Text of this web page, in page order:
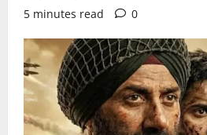
5 minutes read
0